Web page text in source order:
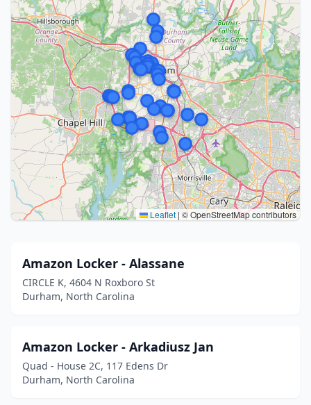
Leaflet | © OpenStreetMap contributors
Amazon Locker - Alassane
CIRCLE K, 4604 N Roxboro St
Durham, North Carolina
Amazon Locker - Arkadiusz Jan
Quad - House 2C, 117 Edens Dr
Durham, North Carolina